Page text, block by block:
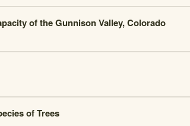
of the Gunnison Valley, Colorado
of Trees